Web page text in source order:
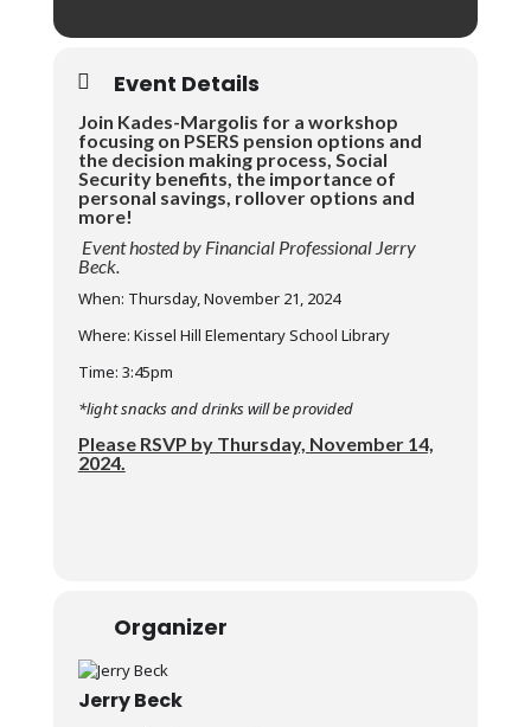
Event Details
Join Kades-Margolis for a workshop
focusing on PSERS pension options and
the decision making process, Social
Security benefits, the importance of
personal savings, rollover options and
more!
Event hosted by Financial Professional Jerry
Beck.
When: Thursday, November 21, 2024
Where: Kissel Hill Elementary School Library
Time: 3:45pm
*light snacks and drinks will be provided
Please RSVP by Thursday, November 14,
2024.
Organizer
Jerry Beck